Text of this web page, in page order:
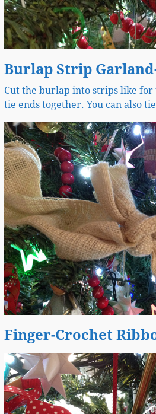
Burlap Strip
Cut the burlap into strips like
tie ends together. You can also
Finger-Crochet